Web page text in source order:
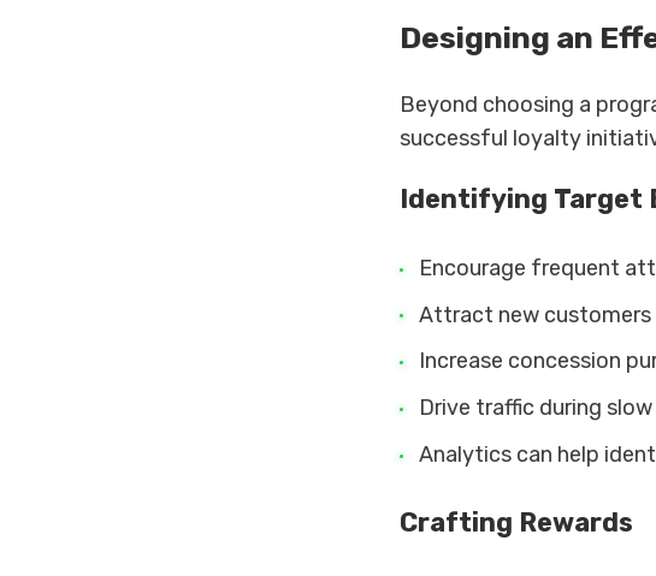
Designing an
Beyond choosing a
successful loyalty
Identifying Target
Encourage frequent
Attract new customers
Increase concession
Drive traffic during
Analytics can help
Crafting Rewards